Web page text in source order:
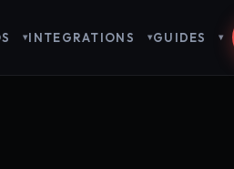
INTEGRATIONS GUIDES